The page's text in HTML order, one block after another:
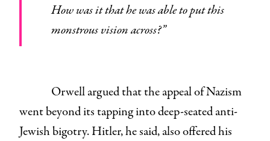
How was it that he was able to put this
monstrous vision across?”
Orwell argued that the appeal of Nazism
went beyond its tapping into deep-seated anti-
Jewish bigotry. Hitler, he said, also offered his